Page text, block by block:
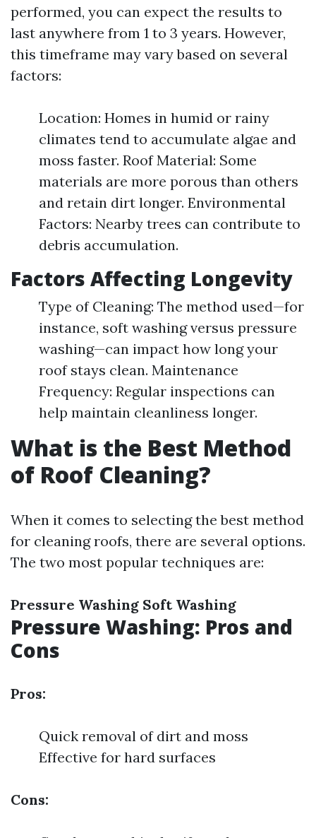
performed, you can expect the results to
last anywhere from 1 to 3 years. However,
this timeframe may vary based on several
factors:
Location: Homes in humid or rainy
climates tend to accumulate algae and
moss faster. Roof Material: Some
materials are more porous than others
and retain dirt longer. Environmental
Factors: Nearby trees can contribute to
debris accumulation.
Factors Affecting Longevity
Type of Cleaning: The method used—for
instance, soft washing versus pressure
washing—can impact how long your
roof stays clean. Maintenance
Frequency: Regular inspections can
help maintain cleanliness longer.
What is the Best Method
of Roof Cleaning?
When it comes to selecting the best method
for cleaning roofs, there are several options.
The two most popular techniques are:
Pressure Washing Soft Washing
Pressure Washing: Pros and
Cons
Pros:
Quick removal of dirt and moss
Effective for hard surfaces
Cons: